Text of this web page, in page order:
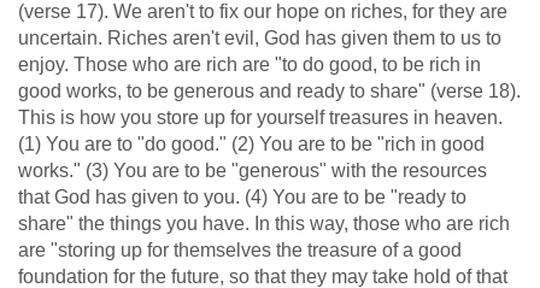
(verse 17). We aren't to fix our hope on riches, for they are
uncertain. Riches aren't evil, God has given them to us to
enjoy. Those who are rich are "to do good, to be rich in
good works, to be generous and ready to share" (verse 18).
This is how you store up for yourself treasures in heaven.
(1) You are to "do good." (2) You are to be "rich in good
works." (3) You are to be "generous" with the resources
that God has given to you. (4) You are to be "ready to
share" the things you have. In this way, those who are rich
are "storing up for themselves the treasure of a good
foundation for the future, so that they may take hold of that